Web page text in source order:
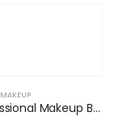
MAKEUP
NYX Professional Makeup Butter Lip Gloss